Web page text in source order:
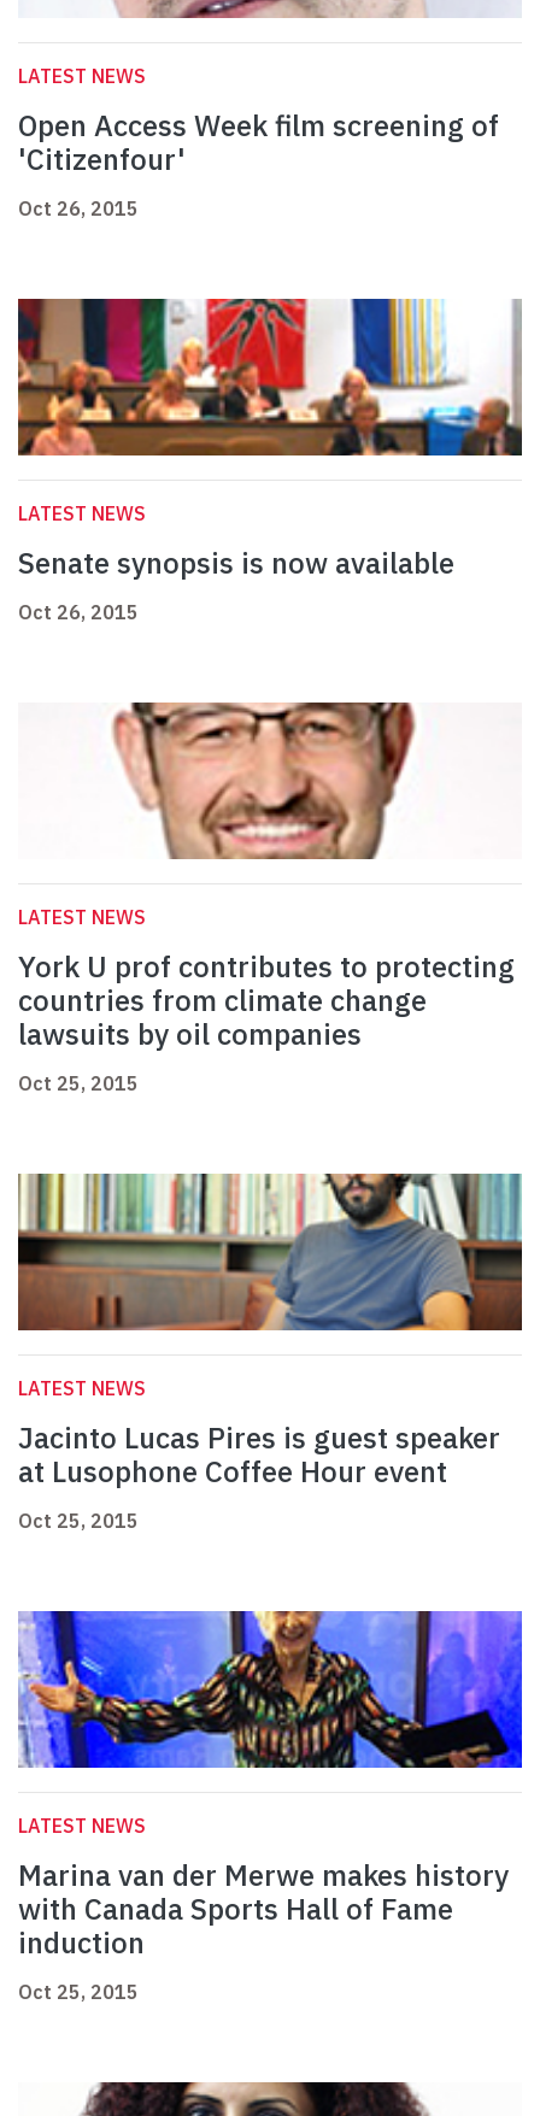
LATEST NEWS
Open Access Week film screening of
'Citizenfour'
Oct 26, 2015
LATEST NEWS
Senate synopsis is now available
Oct 26, 2015
LATEST NEWS
York U prof contributes to protecting
countries from climate change
lawsuits by oil companies
Oct 25, 2015
LATEST NEWS
Jacinto Lucas Pires is guest speaker
at Lusophone Coffee Hour event
Oct 25, 2015
LATEST NEWS
Marina van der Merwe makes history
with Canada Sports Hall of Fame
induction
Oct 25, 2015